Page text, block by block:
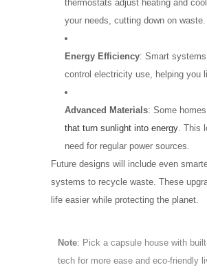
thermostats adjust heating and
your needs, cutting down on waste.
Energy Efficiency: Smart
control electricity use, helping you
Advanced Materials: Some
that turn sunlight into energy . This
need for regular power sources.
Future designs will include even
systems to recycle waste. These
life easier while protecting the planet.
Note: Pick a capsule house with
tech for more ease and eco-friendly